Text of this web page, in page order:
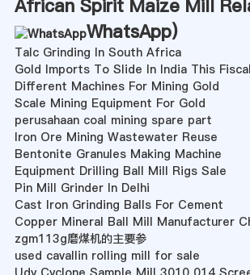
African Spirit Maize Mill
WhatsApp)
Talc Grinding In South Africa
Gold Imports To Slide In India This
Different Machines For Mining Gold
Scale Mining Equipment For Gold
perusahaan coal mining spare part
Iron Ore Mining Wastewater Reuse
Bentonite Granules Making Machine
Equipment Drilling Ball Mill Rigs Sale
Pin Mill Grinder In Delhi
Cast Iron Grinding Balls For Cement
Copper Mineral Ball Mill Manufacturer
zgm113g磨煤机的主要参
used cavallin rolling mill for sale